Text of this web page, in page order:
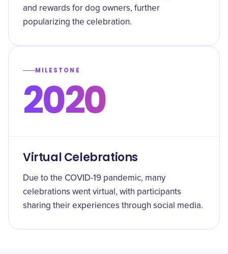
and rewards for dog owners, further
popularizing the celebration.
MILESTONE
2020
Virtual Celebrations
Due to the COVID-19 pandemic, many
celebrations went virtual, with participants
sharing their experiences through social media.